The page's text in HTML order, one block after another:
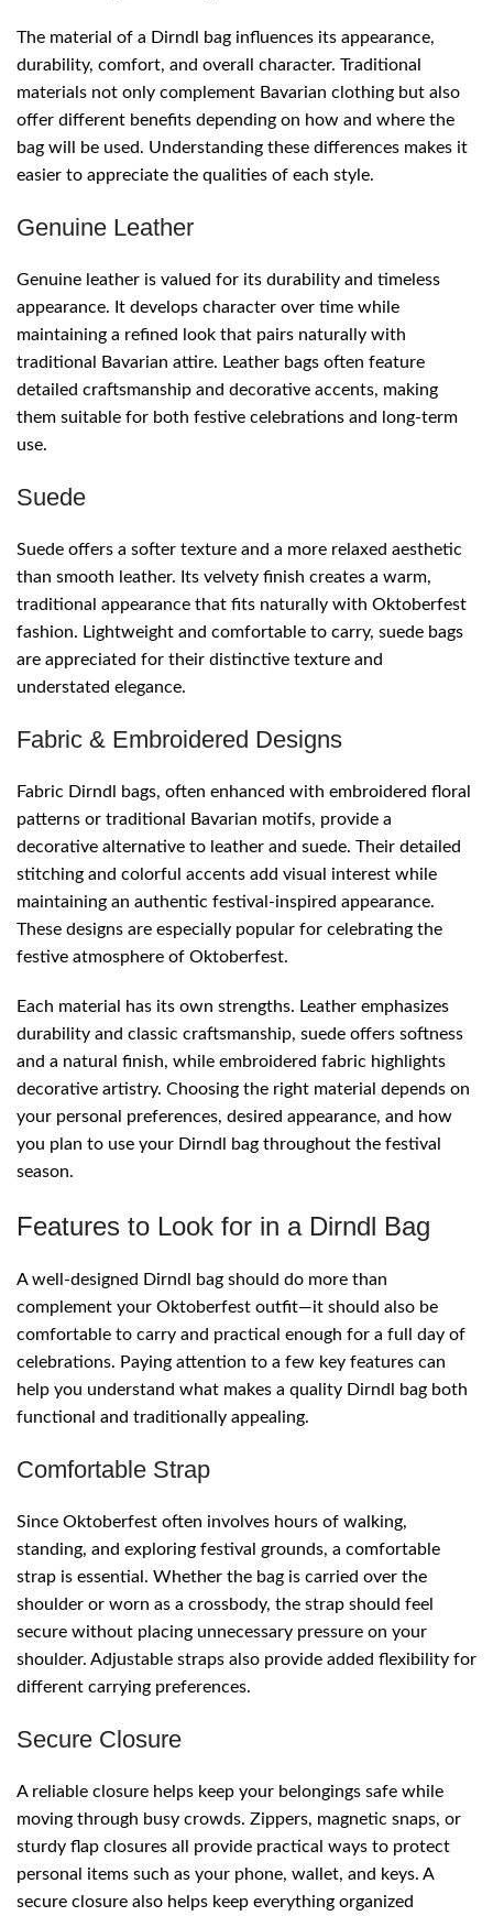
The material of a Dirndl bag influences its appearance,
durability, comfort, and overall character. Traditional
materials not only complement Bavarian clothing but also
offer different benefits depending on how and where the
bag will be used. Understanding these differences makes it
easier to appreciate the qualities of each style.
Genuine Leather
Genuine leather is valued for its durability and timeless
appearance. It develops character over time while
maintaining a refined look that pairs naturally with
traditional Bavarian attire. Leather bags often feature
detailed craftsmanship and decorative accents, making
them suitable for both festive celebrations and long-term
use.
Suede
Suede offers a softer texture and a more relaxed aesthetic
than smooth leather. Its velvety finish creates a warm,
traditional appearance that fits naturally with Oktoberfest
fashion. Lightweight and comfortable to carry, suede bags
are appreciated for their distinctive texture and
understated elegance.
Fabric & Embroidered Designs
Fabric Dirndl bags, often enhanced with embroidered floral
patterns or traditional Bavarian motifs, provide a
decorative alternative to leather and suede. Their detailed
stitching and colorful accents add visual interest while
maintaining an authentic festival-inspired appearance.
These designs are especially popular for celebrating the
festive atmosphere of Oktoberfest.
Each material has its own strengths. Leather emphasizes
durability and classic craftsmanship, suede offers softness
and a natural finish, while embroidered fabric highlights
decorative artistry. Choosing the right material depends on
your personal preferences, desired appearance, and how
you plan to use your Dirndl bag throughout the festival
season.
Features to Look for in a Dirndl Bag
A well-designed Dirndl bag should do more than
complement your Oktoberfest outfit—it should also be
comfortable to carry and practical enough for a full day of
celebrations. Paying attention to a few key features can
help you understand what makes a quality Dirndl bag both
functional and traditionally appealing.
Comfortable Strap
Since Oktoberfest often involves hours of walking,
standing, and exploring festival grounds, a comfortable
strap is essential. Whether the bag is carried over the
shoulder or worn as a crossbody, the strap should feel
secure without placing unnecessary pressure on your
shoulder. Adjustable straps also provide added flexibility for
different carrying preferences.
Secure Closure
A reliable closure helps keep your belongings safe while
moving through busy crowds. Zippers, magnetic snaps, or
sturdy flap closures all provide practical ways to protect
personal items such as your phone, wallet, and keys. A
secure closure also helps keep everything organized